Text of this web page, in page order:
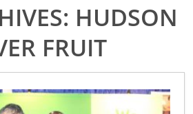
HUDSON
FRUIT